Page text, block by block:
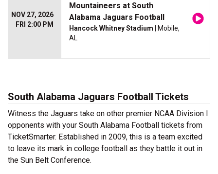
NOV 27, 2026
FRI 2:00 PM
Mountaineers at South
Alabama Jaguars Football
Hancock Whitney Stadium | Mobile,
AL
South Alabama Jaguars Football Tickets
Witness the Jaguars take on other premier NCAA Division I
opponents with your South Alabama Football tickets from
TicketSmarter. Established in 2009, this is a team excited
to leave its mark in college football as they battle it out in
the Sun Belt Conference.